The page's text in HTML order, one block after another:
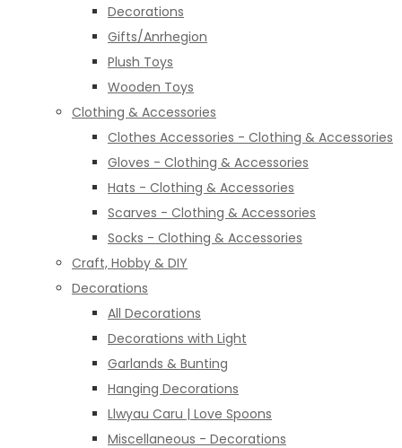
Decorations
Gifts/Anrhegion
Plush Toys
Wooden Toys
Clothing & Accessories
Clothes Accessories - Clothing & Accessories
Gloves - Clothing & Accessories
Hats - Clothing & Accessories
Scarves - Clothing & Accessories
Socks - Clothing & Accessories
Craft, Hobby & DIY
Decorations
All Decorations
Decorations with Light
Garlands & Bunting
Hanging Decorations
Llwyau Caru | Love Spoons
Miscellaneous - Decorations